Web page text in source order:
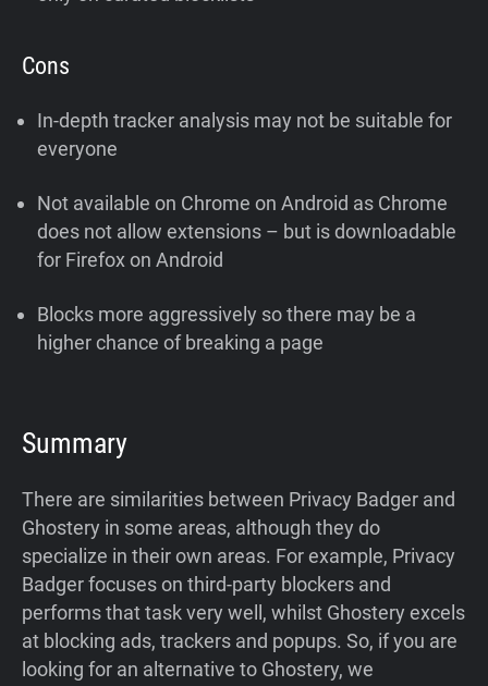
Cons
In-depth tracker analysis may not be suitable for
everyone
Not available on Chrome on Android as Chrome
does not allow extensions – but is downloadable
for Firefox on Android
Blocks more aggressively so there may be a
higher chance of breaking a page
Summary
There are similarities between Privacy Badger and
Ghostery in some areas, although they do
specialize in their own areas. For example, Privacy
Badger focuses on third-party blockers and
performs that task very well, whilst Ghostery excels
at blocking ads, trackers and popups. So, if you are
looking for an alternative to Ghostery, we